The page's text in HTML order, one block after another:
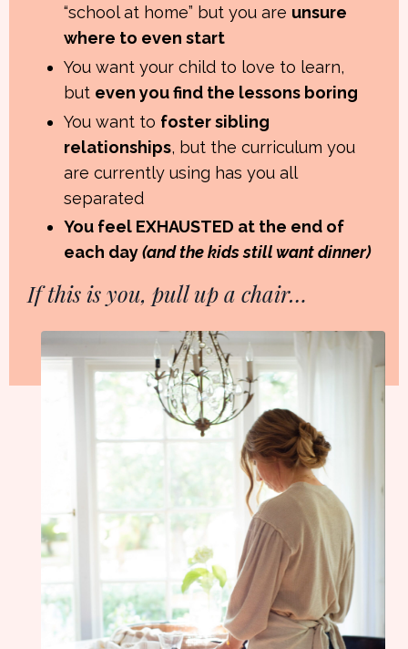
“school at home” but you are unsure
where to even start
You want your child to love to learn,
but even you find the lessons boring
You want to foster sibling
relationships, but the curriculum you
are currently using has you all
separated
You feel EXHAUSTED at the end of
each day(and the kids still want dinner)
If this is you, pull up a chair…